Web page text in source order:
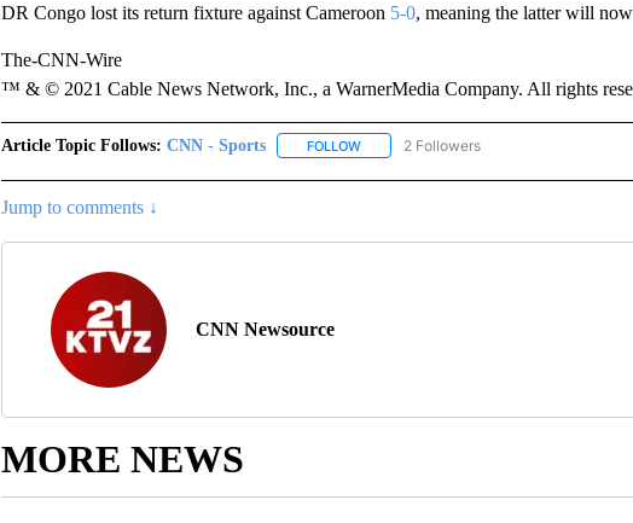
DR Congo lost its return fixture against Cameroon 5-0, meaning the latter will
The-CNN-Wire
™ & © 2021 Cable News Network, Inc., a WarnerMedia Company. All rights
Article Topic Follows: CNN - Sports FOLLOWFOLLOW "CNN - SPORTS" TO RECEIVE
2 Followers
Jump to comments ↓
CNN Newsource
MORE NEWS